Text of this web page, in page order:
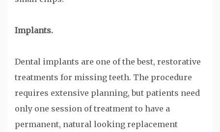
Implants.
Dental implants are one of the best, restorative
treatments for missing teeth. The procedure
requires extensive planning, but patients need
only one session of treatment to have a
permanent, natural looking replacement